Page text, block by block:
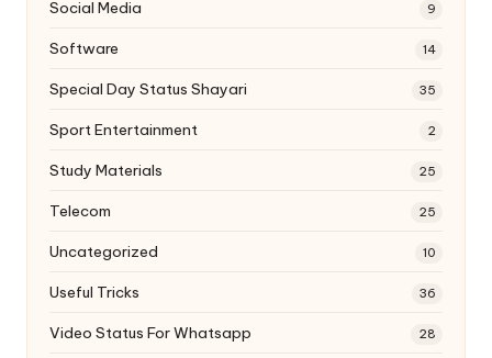
Social Media 9
Software 14
Special Day Status Shayari 35
Sport Entertainment 2
Study Materials 25
Telecom 25
Uncategorized 10
Useful Tricks 36
Video Status For Whatsapp 28